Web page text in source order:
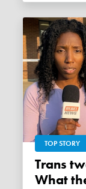
TOP STORY
Trans tween stabber in B.C.?
What